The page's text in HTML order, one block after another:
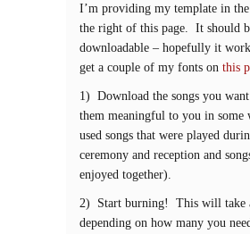
I’m providing my template in
the right of this page. It should
downloadable – hopefully it
get a couple of my fonts on this
1) Download the songs you
them meaningful to you in some
used songs that were played
ceremony and reception and
enjoyed together).
2) Start burning! This will take
depending on how many you